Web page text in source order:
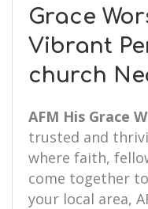
Grace
Vibrant
church
AFM His Grace
trusted and
where faith,
come together
your local area,